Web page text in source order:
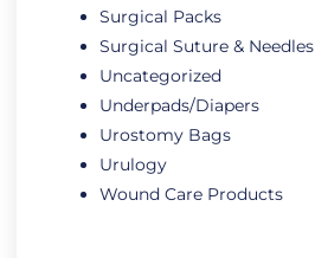
Surgical Packs
Surgical Suture & Needles
Uncategorized
Underpads/Diapers
Urostomy Bags
Urulogy
Wound Care Products